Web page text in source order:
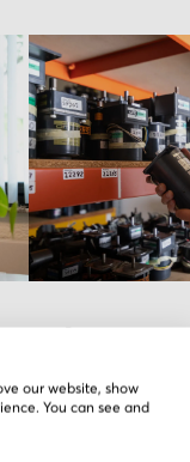
We hand pick
warehouse in the
our website, show
You can see and